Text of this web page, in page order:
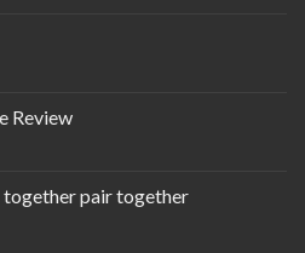
Review
together pair together